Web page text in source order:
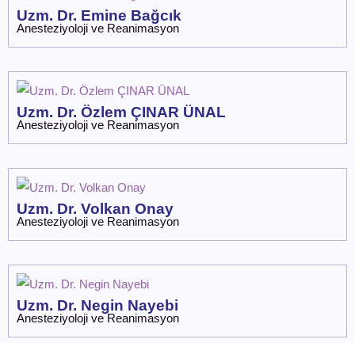
Uzm. Dr. Emine Bağcık
Anesteziyoloji ve Reanimasyon
Uzm. Dr. Özlem ÇINAR ÜNAL
Anesteziyoloji ve Reanimasyon
Uzm. Dr. Volkan Onay
Anesteziyoloji ve Reanimasyon
Uzm. Dr. Negin Nayebi
Anesteziyoloji ve Reanimasyon